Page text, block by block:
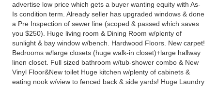
advertise low price which gets a buyer wanting equity with As-
Is condition term. Already seller has upgraded windows & done
a Pre Inspection of sewer line (scoped & passed which saves
you $250). Huge living room & Dining Room w/plenty of
sunlight & bay window w/bench. Hardwood Floors. New carpet!
Bedrooms w/large closets (huge walk-in closet)+large hallway
linen closet. Full sized bathroom w/tub-shower combo & New
Vinyl Floor&New toilet Huge kitchen w/plenty of cabinets &
eating nook w/view to fenced back & side yards! Huge Laundry